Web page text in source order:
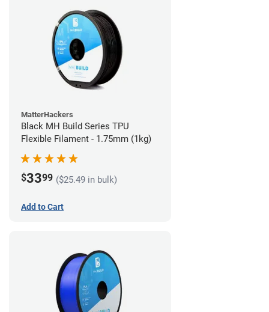
MatterHackers
Black MH Build Series TPU
Flexible Filament - 1.75mm (1kg)
$3399 ($25.49 in bulk)
Add to Cart